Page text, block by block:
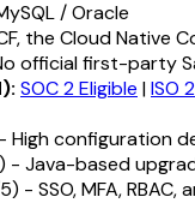
/ Oracle
the Cloud Native
official first-party
SOC 2 Eligible |ISO
High configuration
- Java-based
- SSO, MFA,